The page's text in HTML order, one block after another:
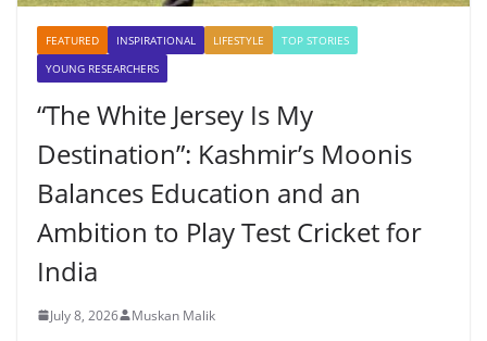
FEATURED INSPIRATIONAL LIFESTYLE
TOP STORIES
YOUNG RESEARCHERS
“The White Jersey Is My
Destination”: Kashmir’s Moonis
Balances Education and an
Ambition to Play Test Cricket for
India
July 8, 2026 Muskan Malik